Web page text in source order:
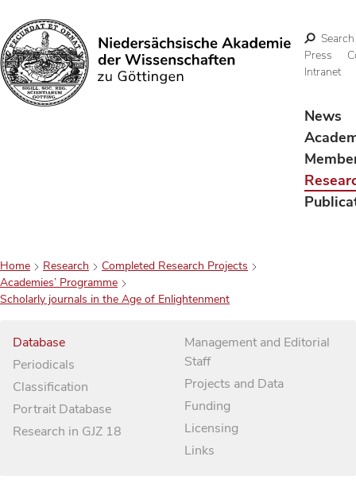
Search
Search
Press
Intranet
News
Home Research
Completed Research Projects
Academies’ Programme
Scholarly journals in the Age of Enlightenment
Database
Periodicals
Classification
Portrait Database
Research in GJZ 18
Management and Editorial
Staff
Projects and Data
Funding
Licensing
Links